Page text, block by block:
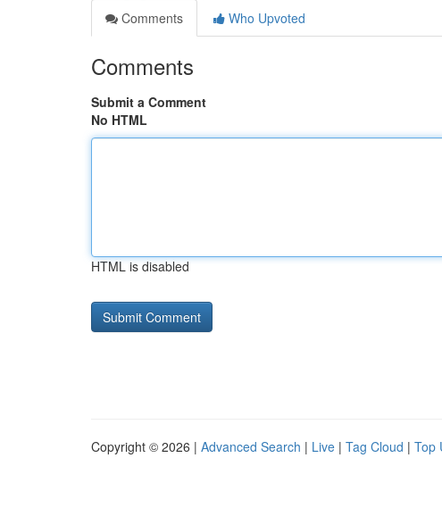
Comments
Who Upvoted
Comments
Submit a Comment
No HTML
HTML is disabled
Copyright © 2026 | Advanced Search | Live | Tag Cloud | Top